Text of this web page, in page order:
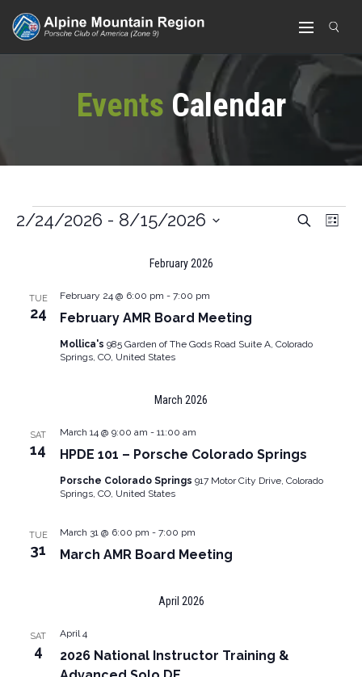
Events Calendar
Events
Search
List
2/24/2026 - 8/15/2026
February 2026
TUE
24 February AMR Board Meeting
February 24 @ 6:00 pm - 7:00 pm
Mollica's 985 Garden of The Gods Road Suite A, Colorado
Springs, CO, United States
March 2026
SAT
14 HPDE 101 – Porsche Colorado Springs
March 14 @ 9:00 am - 11:00 am
Porsche Colorado Springs 917 Motor City Drive, Colorado
Springs, CO, United States
TUE
31 March AMR Board Meeting
March 31 @ 6:00 pm - 7:00 pm
April 2026
SAT
4
2026 National Instructor Training &
April 4